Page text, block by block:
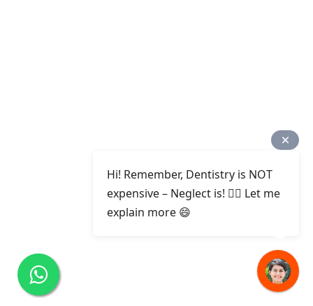
Hi! Remember, Dentistry is NOT
expensive – Neglect is! ✌🏻 Let me
explain more 😄